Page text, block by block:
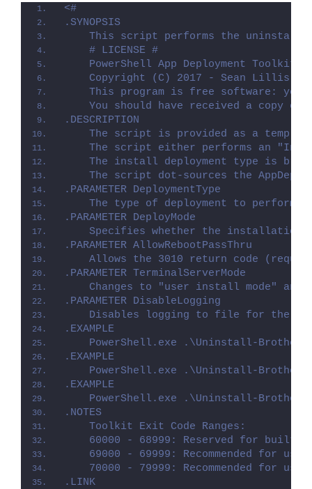
<#
.SYNOPSIS
This script performs the
    # LICENSE #
PowerShell App Deployment Toolkit
Copyright (C) 2017 - Sean Lillis,
This program is free software: you
You should have received a copy of
.DESCRIPTION
The script is provided as a
The script either performs an
The install deployment type is
The script dot-sources the
.PARAMETER DeploymentType
The type of deployment to perform.
.PARAMETER DeployMode
Specifies whether the installation
.PARAMETER AllowRebootPassThru
Allows the 3010 return code
.PARAMETER TerminalServerMode
Changes to "user install mode" and
.PARAMETER DisableLogging
Disables logging to file for the
.EXAMPLE
PowerShell.exe .\Uninstall-
.EXAMPLE
PowerShell.exe .\Uninstall-
.EXAMPLE
PowerShell.exe .\Uninstall-
.NOTES
    Toolkit Exit Code Ranges:
60000 - 68999: Reserved for built-
69000 - 69999: Recommended for
70000 - 79999: Recommended for
.LINK